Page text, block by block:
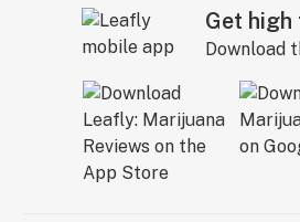
Get high
Download